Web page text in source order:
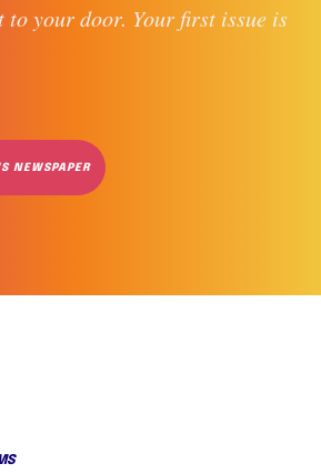
your door. Your first issue is
NEWSPAPER